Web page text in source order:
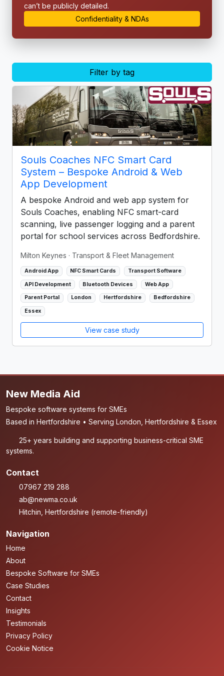
can’t be publicly detailed.
Confidentiality & NDAs
Filter by tag
Souls Coaches NFC Smart Card
System – Bespoke Android & Web
App Development
A bespoke Android and web app system for
Souls Coaches, enabling NFC smart-card
scanning, live passenger logging and a parent
portal for school services across Bedfordshire.
Milton Keynes · Transport & Fleet Management
Android App NFC Smart Cards Transport Software
API Development Bluetooth Devices Web App
Parent Portal London Hertfordshire Bedfordshire
Essex
View case study
New Media Aid
Bespoke software systems for SMEs
Based in Hertfordshire • Serving London, Hertfordshire & Essex
25+ years building and supporting business-critical SME
systems.
Contact
07967 219 288
ab@newma.co.uk
Hitchin, Hertfordshire (remote-friendly)
Navigation
Home
About
Bespoke Software for SMEs
Case Studies
Contact
Insights
Testimonials
Privacy Policy
Cookie Notice